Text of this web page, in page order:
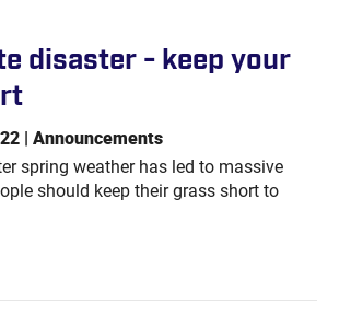
disaster - keep your
| Announcements
spring weather has led to massive
should keep their grass short to